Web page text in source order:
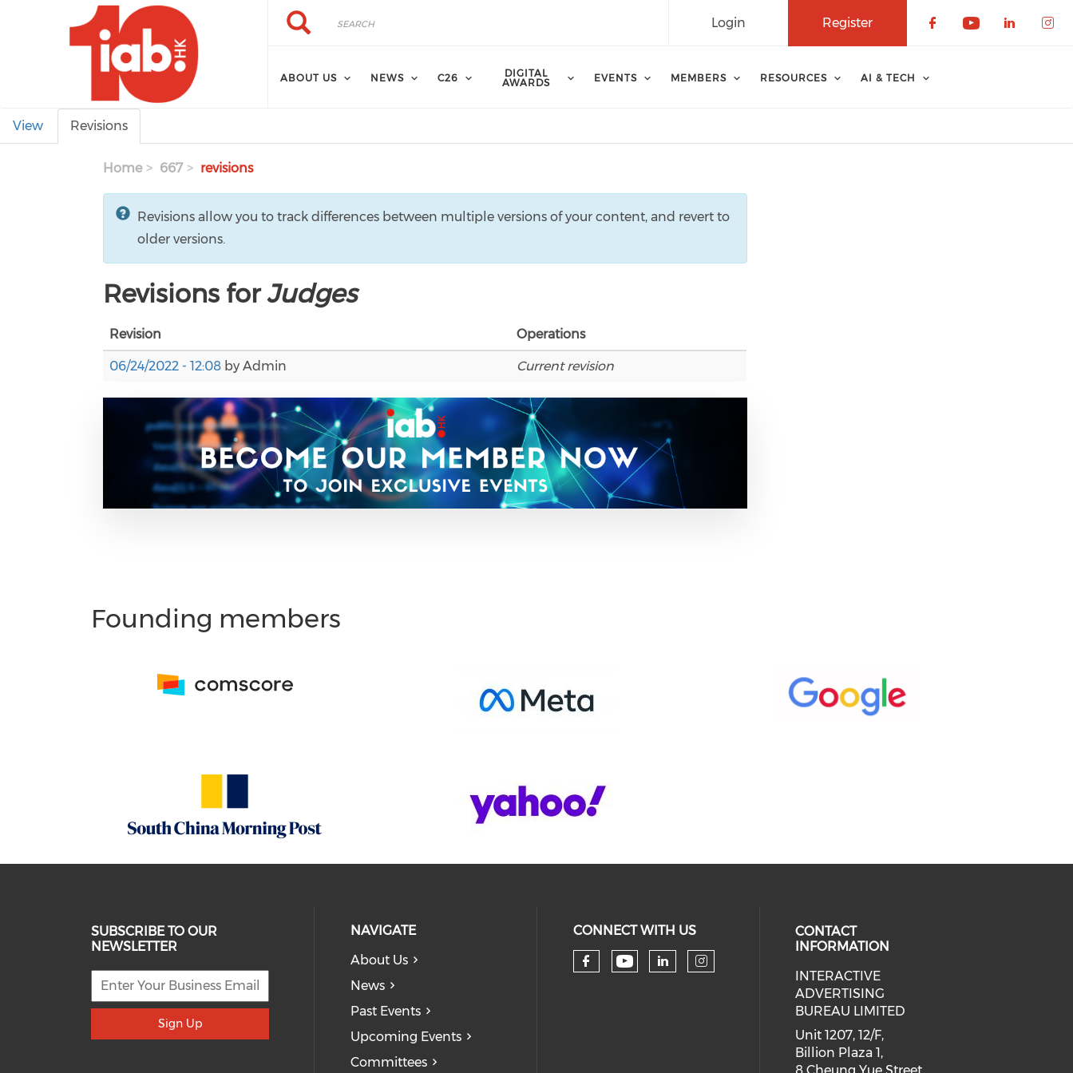
Skip to main content Search
Search Register
Login
ABOUT US NEWS C26
DIGITAL
AWARDS
EVENTS MEMBERS RESOURCES AI & TECH
Primary tabs
View Revisions
Home 667 revisions
Revisions allow you to track differences between multiple versions of your content, and revert to
older versions.
Revisions forJudges
Revision Operations
06/24/2022 - 12:08 byAdmin Current revision
Founding members
SUBSCRIBE TO OUR
NEWSLETTER
Sign Up
NAVIGATE
About Us
News
Past Events
Upcoming Events
Committees
CONNECT WITH US
Check our social media on facebook (opens in
Check our social media on youtube (opens
Check our social media on linkedin
Check our social media on
CONTACT
INFORMATION
INTERACTIVE
ADVERTISING
BUREAU LIMITED
Unit 1207, 12/F,
Billion Plaza 1,